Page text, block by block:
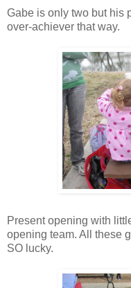
Gabe is only two but his
over-achiever that way.
Present opening with
opening team. All these
SO lucky.